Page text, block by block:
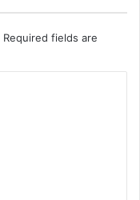
Required fields are